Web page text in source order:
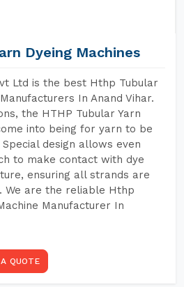
Dyeing Machines
Ltd is the best Hthp Tubular
In Anand Vihar.
the HTHP Tubular Yarn
into being for yarn to be
design allows even
to make contact with dye
ensuring all strands are
We are the reliable Hthp
Manufacturer In
QUOTE